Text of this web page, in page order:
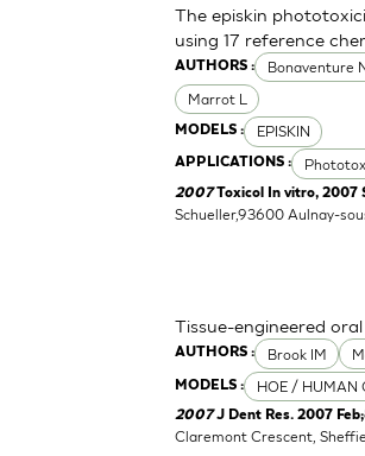
AUTHORS : Bonaventure
Marrot L
MODELS : EPISKIN
APPLICATIONS :
The episkin
using 17 reference
2007Toxicol In vitro, 2007
Schueller,93600 Aulnay-
AUTHORS : Brook IM
MODELS : HOE / HUMAN
Tissue-engineered
2007J Dent Res. 2007
Claremont Crescent,